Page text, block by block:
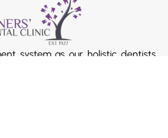
system as our holistic dentists